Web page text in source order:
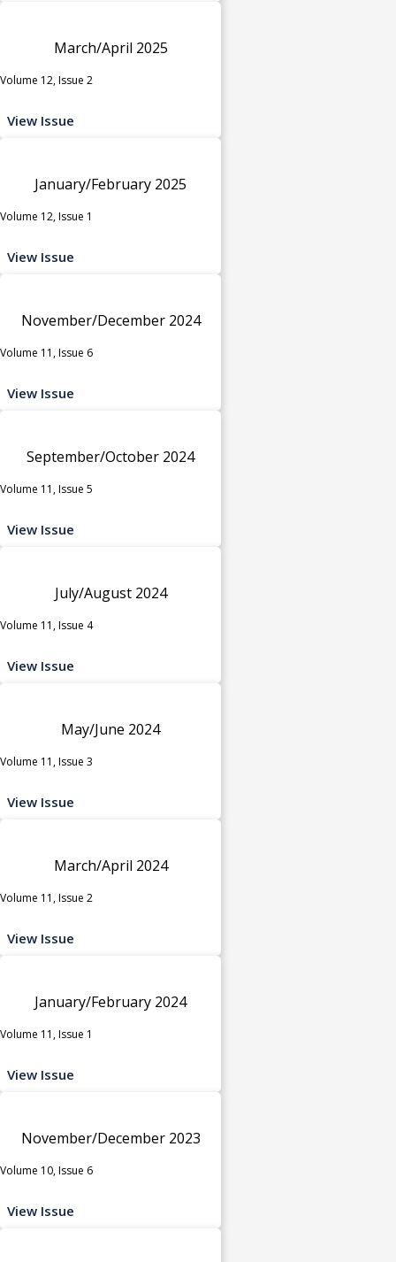
March/April 2025
Volume 12, Issue 2
View Issue
January/February 2025
Volume 12, Issue 1
View Issue
November/December 2024
Volume 11, Issue 6
View Issue
September/October 2024
Volume 11, Issue 5
View Issue
July/August 2024
Volume 11, Issue 4
View Issue
May/June 2024
Volume 11, Issue 3
View Issue
March/April 2024
Volume 11, Issue 2
View Issue
January/February 2024
Volume 11, Issue 1
View Issue
November/December 2023
Volume 10, Issue 6
View Issue